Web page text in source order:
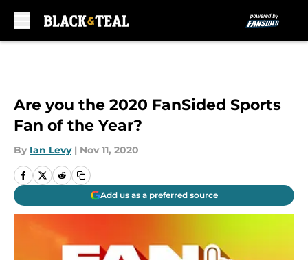
Are you the 2020 FanSided Sports
Fan of the Year?
By Ian Levy | Nov 11, 2020
Add us as a preferred source